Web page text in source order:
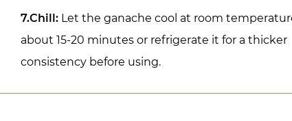
7.Chill: Let the ganache cool at room
about 15-20 minutes or refrigerate it for a thicker
consistency before using.